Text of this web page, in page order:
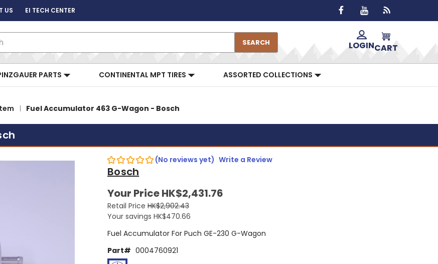
US EI TECH CENTER
SEARCH LOGINCART
PARTS CONTINENTAL MPT TIRES ASSORTED COLLECTIONS
Fuel Accumulator 463 G-Wagon - Bosch
(No reviews yet) Write a Review
Bosch
Your PriceHK$2,431.76
Retail Price HK$2,902.43
Your savings HK$470.66
Fuel Accumulator For Puch GE-230 G-Wagon
Part# 0004760921